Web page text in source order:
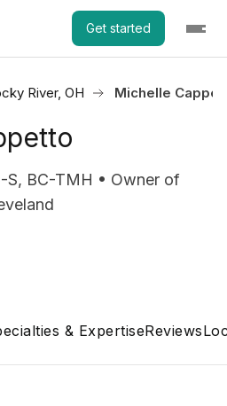
Get started
River, OH Michelle
S, BC-TMH • Owner of
& ExpertiseReviews